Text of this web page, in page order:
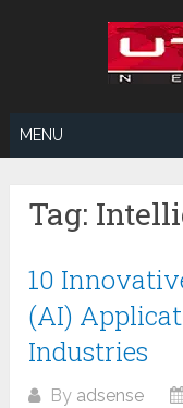
MENU
Tag:
10
(AI)
Industries
By adsense